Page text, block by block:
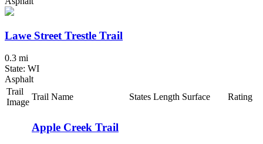
Lawe Street Trestle Trail
0.3 mi
State: WI
Asphalt
Trail
Image
Trail Name States Length Surface Rating
Apple Creek Trail